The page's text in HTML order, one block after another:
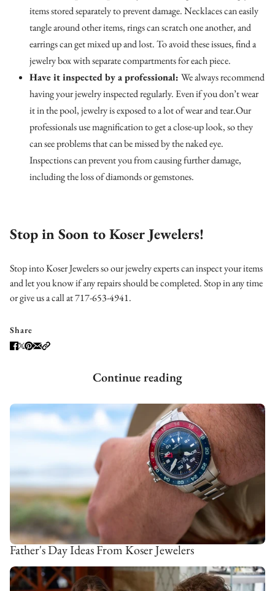
items stored separately to prevent damage. Necklaces can easily
tangle around other items, rings can scratch one another, and
earrings can get mixed up and lost. To avoid these issues, find a
jewelry box with separate compartments for each piece.
Have it inspected by a professional: We always recommend
having your jewelry inspected regularly. Even if you don’t wear
it in the pool, jewelry is exposed to a lot of wear and tear.Our
professionals use magnification to get a close-up look, so they
can see problems that can be missed by the naked eye.
Inspections can prevent you from causing further damage,
including the loss of diamonds or gemstones.
Stop in Soon to Koser Jewelers!
Stop into Koser Jewelers so our jewelry experts can inspect your items
and let you know if any repairs should be completed. Stop in any time
or give us a call at 717-653-4941.
Share
Continue reading
Father's Day Ideas From Koser Jewelers